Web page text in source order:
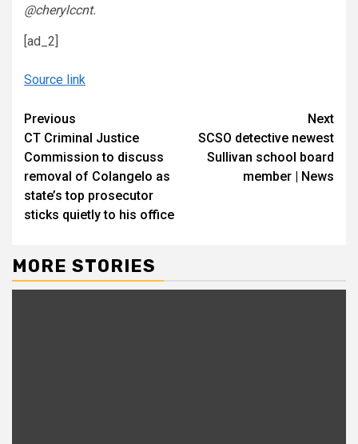
@cherylccnt.
[ad_2]
Source link
Continue
Reading
Previous
CT Criminal Justice
Commission to discuss
removal of Colangelo as
state’s top prosecutor
sticks quietly to his office
Next
SCSO detective newest
Sullivan school board
member | News
MORE STORIES